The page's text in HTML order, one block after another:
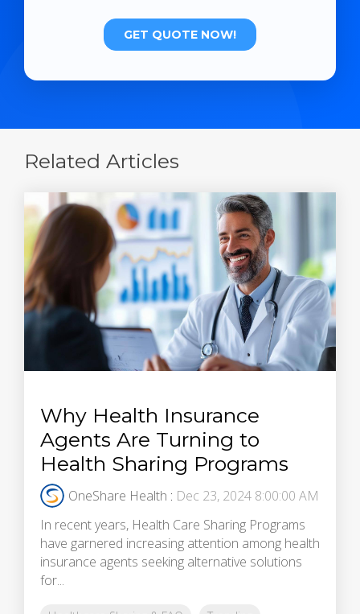
Related Articles
Why Health Insurance
Agents Are Turning to
Health Sharing Programs
OneShare Health : Dec 23, 2024 8:00:00 AM
In recent years, Health Care Sharing Programs
have garnered increasing attention among health
insurance agents seeking alternative solutions
for...